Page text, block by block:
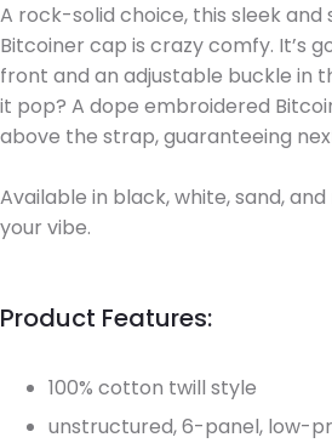
A rock-solid choice, this sleek and
Bitcoiner cap is crazy comfy. It’s
front and an adjustable buckle in
it pop? A dope embroidered
above the strap, guaranteeing
Available in black, white, sand,
your vibe.
Product Features:
100% cotton twill style
unstructured, 6-panel, low-